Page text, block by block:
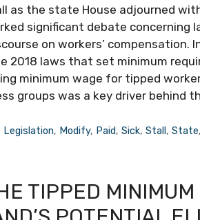
as the state House adjourned
significant debate concerning
on workers’ compensation.
2018 laws that set minimum
minimum wage for tipped
groups was a key driver behind
Legislation, Modify, Paid,Sick,Stall ,State,
TIPPED MINIMUM